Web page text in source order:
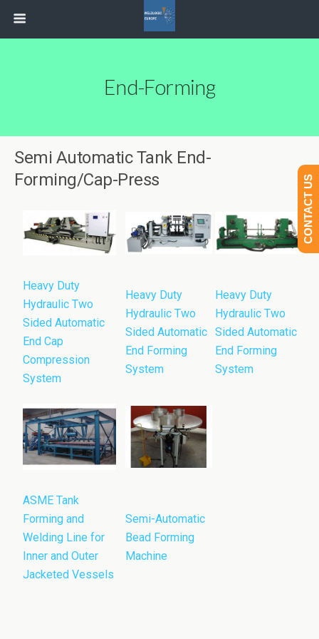
End-Forming
Semi Automatic Tank End-
Forming/Cap-Press
Heavy Duty
Hydraulic Two
Sided Automatic
End Cap
Compression
System
Heavy Duty
Hydraulic Two
Sided Automatic
End Forming
System
Heavy Duty
Hydraulic Two
Sided Automatic
End Forming
System
ASME Tank
Forming and
Welding Line for
Inner and Outer
Jacketed Vessels
Semi-Automatic
Bead Forming
Machine
CONTACT US